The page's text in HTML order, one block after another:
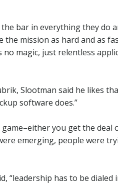
bar in everything they
the mission as hard and as
no magic, just relentless
Slootman said he likes
software does.”
you get the deal
emerging, people were
“leadership has to be